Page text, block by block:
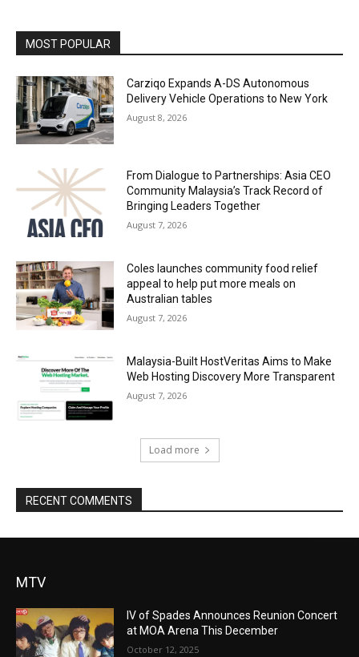
MOST POPULAR
Carziqo Expands A-DS Autonomous
Delivery Vehicle Operations to New York
August 8, 2026
From Dialogue to Partnerships: Asia CEO
Community Malaysia’s Track Record of
Bringing Leaders Together
August 7, 2026
Coles launches community food relief
appeal to help put more meals on
Australian tables
August 7, 2026
Malaysia-Built HostVeritas Aims to Make
Web Hosting Discovery More Transparent
August 7, 2026
Load more
RECENT COMMENTS
MTV
IV of Spades Announces Reunion Concert
at MOA Arena This December
October 12, 2025